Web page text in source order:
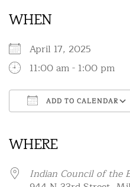
WHEN
April 17, 2025
11:00 am - 1:00 pm
ADD TO CALENDAR
WHERE
Indian Council of the